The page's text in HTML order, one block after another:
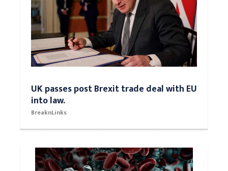
UK passes post Brexit trade deal with EU
into law.
BreaknLinks